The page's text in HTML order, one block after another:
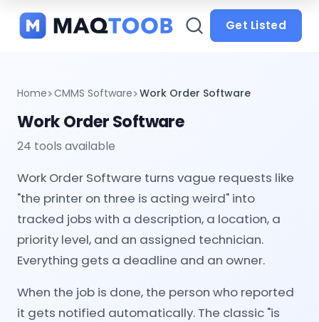
categories
Get Listed
Home CMMS Software Work Order Software
Work Order Software
24 tools available
Work Order Software turns vague requests like
"the printer on three is acting weird" into
tracked jobs with a description, a location, a
priority level, and an assigned technician.
Everything gets a deadline and an owner.
When the job is done, the person who reported
it gets notified automatically. The classic "is